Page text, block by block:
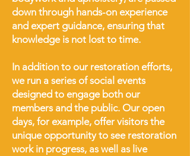
down through hands-on experience
and expert guidance, ensuring that
knowledge is not lost to time.
In addition to our restoration efforts,
we run a series of social events
designed to engage both our
members and the public. Our open
days, for example, offer visitors the
unique opportunity to see restoration
work in progress, as well as live